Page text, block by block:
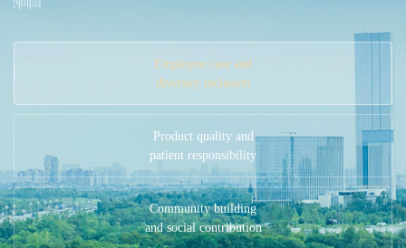
Employee care and
diversity inclusion
Product quality and
patient responsibility
Community building
and social contribution